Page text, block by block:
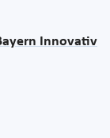
Innovativ